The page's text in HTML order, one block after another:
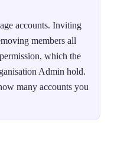
accounts. Inviting
members all
which the
Admin hold.
many accounts you